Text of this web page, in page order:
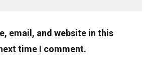
email, and website in this
time I comment.